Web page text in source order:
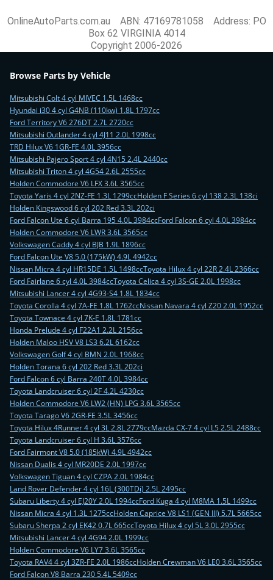
OnlineAutoParts.com.au ABN: 47169781058 Address: PO
Box 62 VIRGINIA 4014
Copyright 2006-2026
Browse Parts by Vehicle
Mitsubishi Colt 4 cyl MIVEC 1.5L 1468cc
Hyundai i30 4 cyl G4NB (110kw) 1.8L 1797cc
Ford Territory V6 276DT 2.7L 2720cc
Mitsubishi Outlander 4 cyl 4J11 2.0L 1998cc
TRD Hilux V6 1GR-FE 4.0L 3956cc
Mitsubishi Pajero Sport 4 cyl 4N15 2.4L 2440cc
Mitsubishi Triton 4 cyl 4G54 2.6L 2555cc
Holden Commodore V6 LFX 3.6L 3565cc
Toyota Yaris 4 cyl 2NZ-FE 1.3L 1299ccHolden F Series 6 cyl 138 2.3L 138ci
Holden Kingswood 6 cyl 202 Red 3.3L 202ci
Ford Falcon Ute 6 cyl Barra 195 4.0L 3984ccFord Falcon 6 cyl 4.0L 3984cc
Holden Commodore V6 LWR 3.6L 3565cc
Volkswagen Caddy 4 cyl BJB 1.9L 1896cc
Ford Falcon Ute V8 5.0 (175kW) 4.9L 4942cc
Nissan Micra 4 cyl HR15DE 1.5L 1498ccToyota Hilux 4 cyl 22R 2.4L 2366cc
Ford Fairlane 6 cyl 4.0L 3984ccToyota Celica 4 cyl 3S-GE 2.0L 1998cc
Mitsubishi Lancer 4 cyl 4G93-S4 1.8L 1834cc
Toyota Corolla 4 cyl 7A-FE 1.8L 1762ccNissan Navara 4 cyl Z20 2.0L 1952cc
Toyota Townace 4 cyl 7K-E 1.8L 1781cc
Honda Prelude 4 cyl F22A1 2.2L 2156cc
Holden Maloo HSV V8 LS3 6.2L 6162cc
Volkswagen Golf 4 cyl BMN 2.0L 1968cc
Holden Torana 6 cyl 202 Red 3.3L 202ci
Ford Falcon 6 cyl Barra 240T 4.0L 3984cc
Toyota Landcruiser 6 cyl 2F 4.2L 4230cc
Holden Commodore V6 LW2 (HN) LPG 3.6L 3565cc
Toyota Tarago V6 2GR-FE 3.5L 3456cc
Toyota Hilux 4Runner 4 cyl 3L 2.8L 2779ccMazda CX-7 4 cyl L5 2.5L 2488cc
Toyota Landcruiser 6 cyl H 3.6L 3576cc
Ford Fairmont V8 5.0 (185kW) 4.9L 4942cc
Nissan Dualis 4 cyl MR20DE 2.0L 1997cc
Volkswagen Tiguan 4 cyl CZPA 2.0L 1984cc
Land Rover Defender 4 cyl 16L (300TDi) 2.5L 2495cc
Subaru Liberty 4 cyl EJ20Y 2.0L 1994ccFord Kuga 4 cyl M8MA 1.5L 1499cc
Nissan Micra 4 cyl 1.3L 1275ccHolden Caprice V8 LS1 (GEN III) 5.7L 5665cc
Subaru Sherpa 2 cyl EK42 0.7L 665ccToyota Hilux 4 cyl 5L 3.0L 2955cc
Mitsubishi Lancer 4 cyl 4G94 2.0L 1999cc
Holden Commodore V6 LY7 3.6L 3565cc
Toyota RAV4 4 cyl 3ZR-FE 2.0L 1986ccHolden Crewman V6 LE0 3.6L 3565cc
Ford Falcon V8 Barra 230 5.4L 5409cc